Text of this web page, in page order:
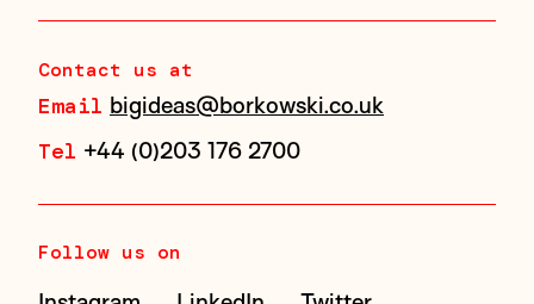
Contact us at
Email bigideas@borkowski.co.uk
Tel +44 (0)203 176 2700
Follow us on